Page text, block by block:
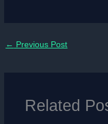
← Previous Post
Related